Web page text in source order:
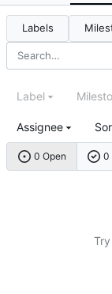
Labels
0 Open 0
Label
Assignee